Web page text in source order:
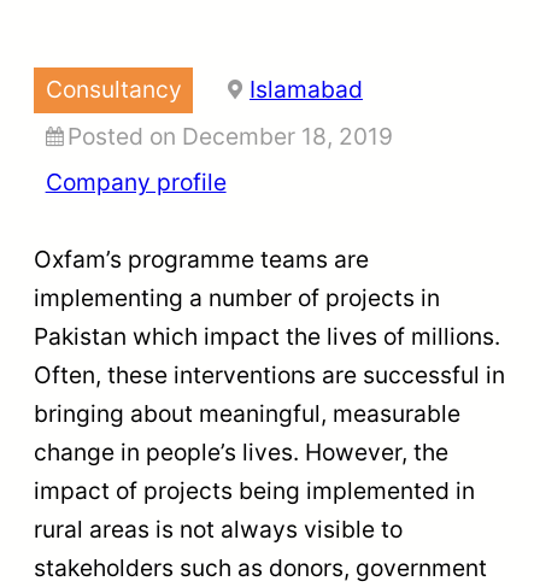
Consultancy
Islamabad
Posted on December 18, 2019
Company profile
Oxfam’s programme teams are
implementing a number of projects in
Pakistan which impact the lives of millions.
Often, these interventions are successful in
bringing about meaningful, measurable
change in people’s lives. However, the
impact of projects being implemented in
rural areas is not always visible to
stakeholders such as donors, government